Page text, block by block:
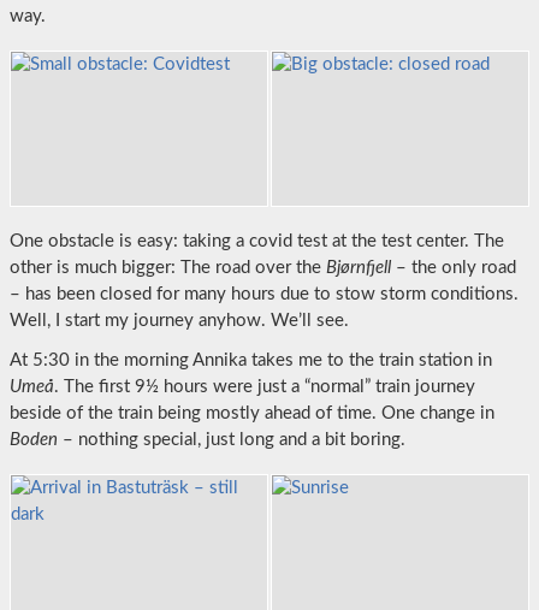
way.
One obstacle is easy: taking a covid test at the test center. The
other is much bigger: The road over the Bjørnfjell – the only road
– has been closed for many hours due to stow storm conditions.
Well, I start my journey anyhow. We’ll see.
At 5:30 in the morning Annika takes me to the train station in
Umeå. The first 9½ hours were just a “normal” train journey
beside of the train being mostly ahead of time. One change in
Boden – nothing special, just long and a bit boring.